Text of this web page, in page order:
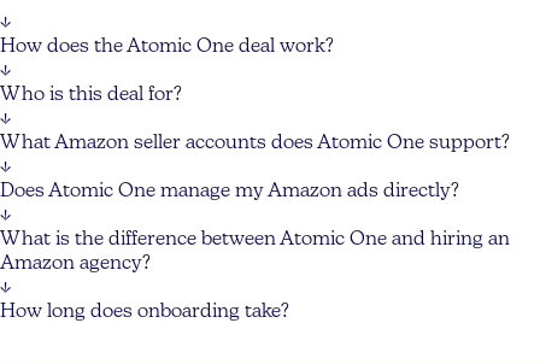
↓
How does the Atomic One deal work?
↓
Who is this deal for?
↓
What Amazon seller accounts does Atomic One support?
↓
Does Atomic One manage my Amazon ads directly?
↓
What is the difference between Atomic One and hiring an
Amazon agency?
↓
How long does onboarding take?